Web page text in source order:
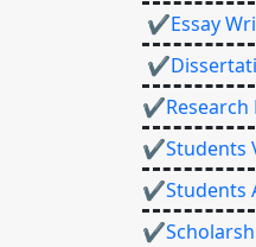
✔Essay
✔Research
✔Students
✔Students